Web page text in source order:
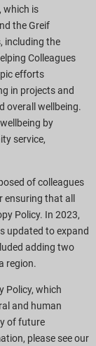
which is
the Greif
including the
Colleagues
efforts
in projects and
overall wellbeing.
by
service,
of colleagues
that all
Policy. In 2023,
updated to expand
adding two
region.
Policy, which
and human
of future
please see our